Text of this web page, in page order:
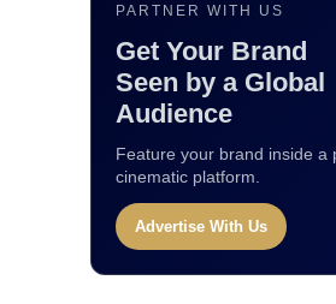
PARTNER WITH US
Get Your Brand
Seen by a Global
Audience
Feature your brand inside a
cinematic platform.
Advertise With Us